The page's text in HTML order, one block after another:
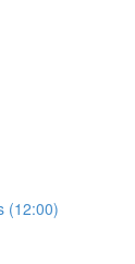
(12:00)